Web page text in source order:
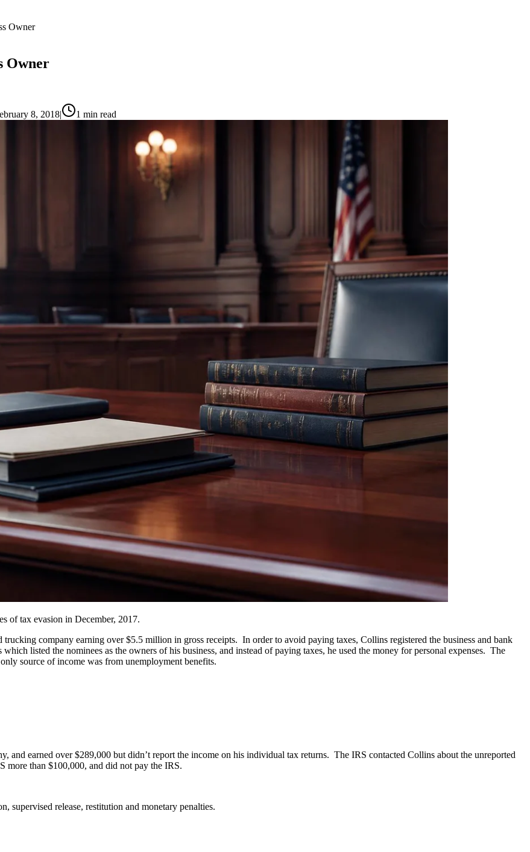
Owner
Owner
8, 2018| 1 min read
of tax evasion in December, 2017.
company earning over $5.5 million in gross receipts. In order to avoid paying taxes, Collins registered the business and bank
listed the nominees as the owners of his business, and instead of paying taxes, he used the money for personal expenses. The
source of income was from unemployment benefits.
and earned over $289,000 but didn’t report the income on his individual tax returns. The IRS contacted Collins about the unreported
more than $100,000, and did not pay the IRS.
supervised release, restitution and monetary penalties.